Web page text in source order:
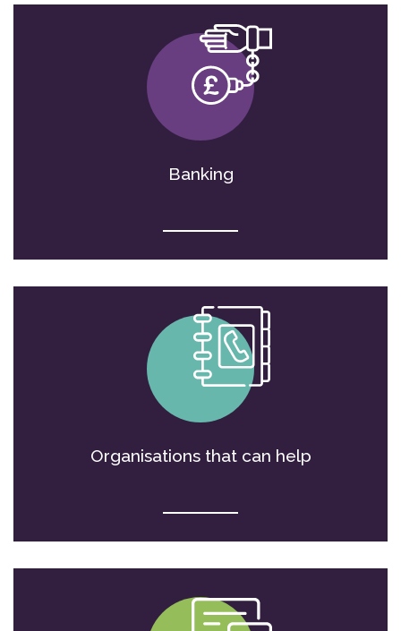
Banking
Organisations that can help